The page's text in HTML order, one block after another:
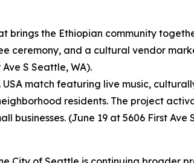
brings the Ethiopian community
ceremony, and a cultural vendor
S Seattle, WA).
match featuring live music,
residents. The project
(June 19 at 5606 First Ave